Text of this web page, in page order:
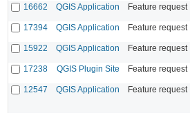
16662
QGIS Application Feature request
17394
QGIS Application Feature request
15922
QGIS Application Feature request
17238
QGIS Plugin Site Feature request
12547
QGIS Application Feature request